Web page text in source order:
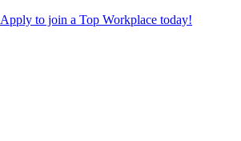
Apply to join a Top Workplace today!